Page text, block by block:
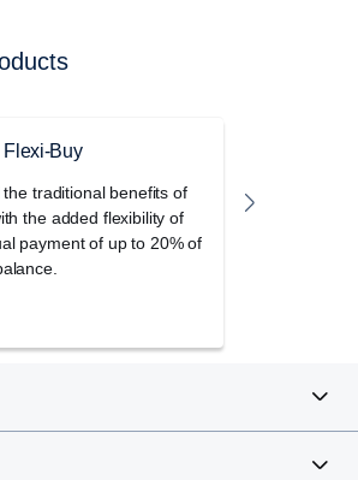
Flexi-Buy
traditional benefits of
the added flexibility of
payment of up to 20% of